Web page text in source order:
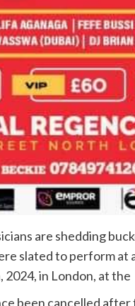
are shedding
slated to perform at
2024, in London, at
been cancelled